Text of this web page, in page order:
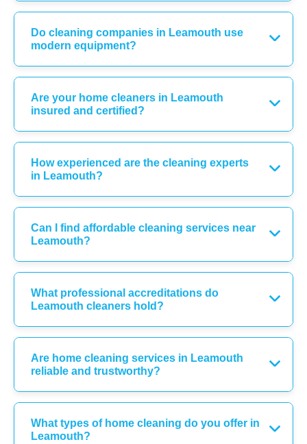
Do cleaning companies in Leamouth use
modern equipment?
Are your home cleaners in Leamouth
insured and certified?
How experienced are the cleaning experts
in Leamouth?
Can I find affordable cleaning services near
Leamouth?
What professional accreditations do
Leamouth cleaners hold?
Are home cleaning services in Leamouth
reliable and trustworthy?
What types of home cleaning do you offer in
Leamouth?